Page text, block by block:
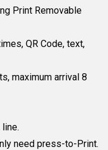
Print Removable
QR Code, text,
maximum arrival 8
need press-to-Print.